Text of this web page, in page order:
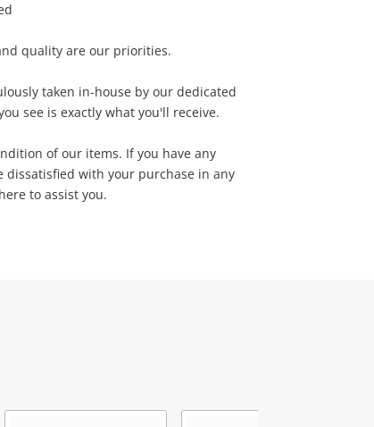
quality are our priorities.
taken in-house by our dedicated
see is exactly what you'll receive.
of our items. If you have any
with your purchase in any
to assist you.